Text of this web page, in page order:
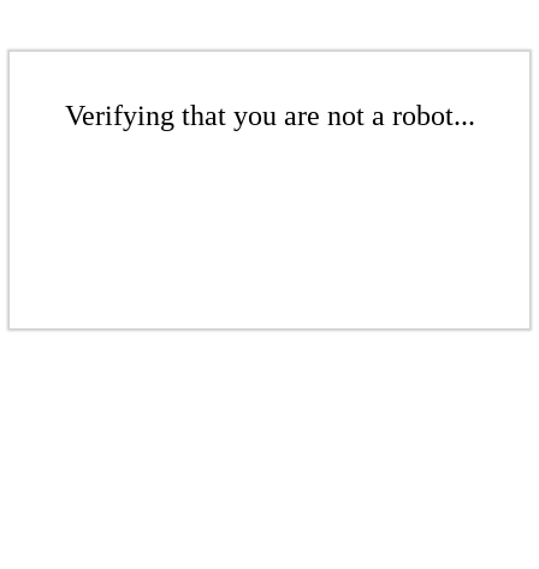
Verifying that you are not a robot...